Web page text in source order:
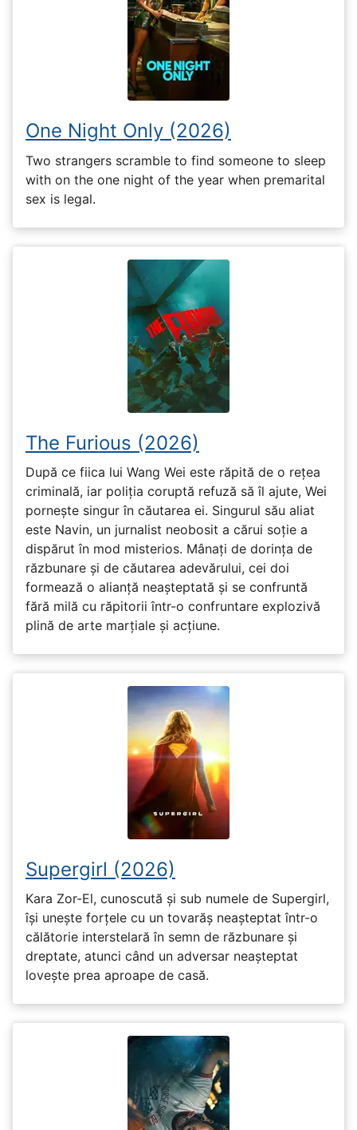
One Night Only (2026)
Two strangers scramble to find someone to sleep
with on the one night of the year when premarital
sex is legal.
The Furious (2026)
După ce fiica lui Wang Wei este răpită de o rețea
criminală, iar poliția coruptă refuză să îl ajute, Wei
pornește singur în căutarea ei. Singurul său aliat
este Navin, un jurnalist neobosit a cărui soție a
dispărut în mod misterios. Mânați de dorința de
răzbunare și de căutarea adevărului, cei doi
formează o alianță neașteptată și se confruntă
fără milă cu răpitorii într-o confruntare explozivă
plină de arte marțiale și acțiune.
Supergirl (2026)
Kara Zor-El, cunoscută și sub numele de Supergirl,
își unește forțele cu un tovarăș neașteptat într-o
călătorie interstelară în semn de răzbunare și
dreptate, atunci când un adversar neașteptat
lovește prea aproape de casă.